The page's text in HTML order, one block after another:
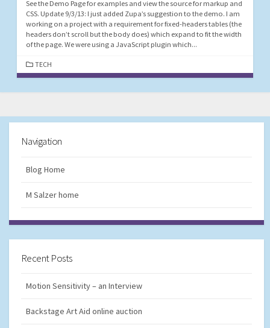
See the Demo Page for examples and view the source for markup and
CSS. Update 9/3/13: I just added Zupa’s suggestion to the demo. I am
working on a project with a requirement for fixed-headers tables (the
headers don’t scroll but the body does) which expand to fit the width
of the page. We were using a JavaScript plugin which...
CATEGORIES
TECH
Navigation
Blog Home
M Salzer home
Recent Posts
Motion Sensitivity – an Interview
Backstage Art Aid online auction